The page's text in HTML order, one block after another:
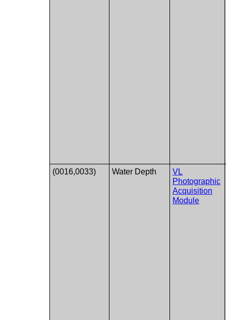
(0016,0033) Water Depth
VL
Photographic
Acquisition
Module